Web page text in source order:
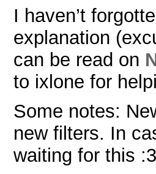
I haven’t
explanation
can be read on
to ixlone for
Some notes:
new filters. In
waiting for this :3